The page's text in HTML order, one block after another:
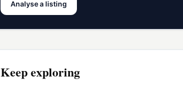
Analyse a listing
Keep exploring